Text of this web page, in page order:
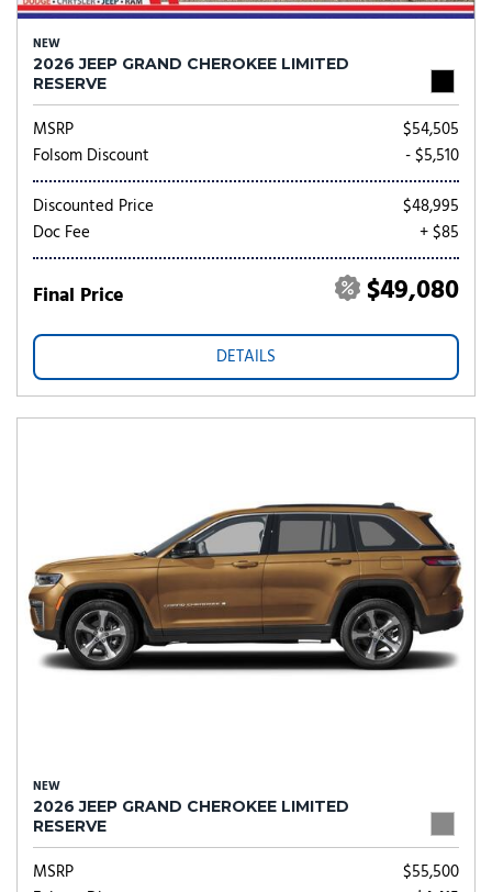
NEW
2026 JEEP GRAND CHEROKEE LIMITED
RESERVE
MSRP
$54,505
Folsom Discount
- $5,510
Discounted Price
$48,995
Doc Fee
+ $85
Final Price $49,080
DETAILS
NEW
2026 JEEP GRAND CHEROKEE LIMITED
RESERVE
MSRP
$55,500